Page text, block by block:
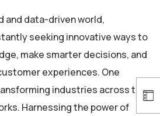
and data-driven world,
seeking innovative ways to
make smarter decisions, and
experiences. One
industries across the
Harnessing the power of